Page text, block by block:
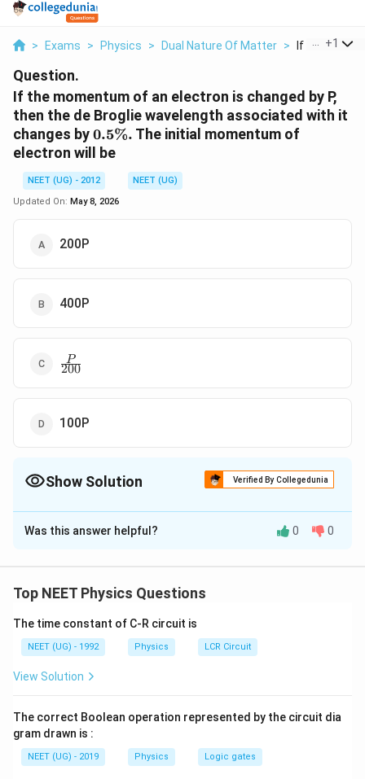
> Exams > Physics > Dual Nature Of Matter > If The+1
Question.
If the momentum of an electron is changed by P,
then the de Broglie wavelength associated with it
changes by0.5
\%.
0.5%. The initial momentum of
electron will be
NEET (UG) - 2012
NEET (UG)
Updated On: May 8, 2026
200P
400P
\frac
{P}
200
P
100P
Show Solution Verified By Collegedunia
The Correct Option isA
Solution and Explanation
?=
\frac
{h}
{P}
\, or
\,
\frac
{h}
{?}
? = P or P = ?
\therefore
\frac {?
P}{P}=-
{??}{?}
∴ ? ??
\frac {P}
{P_{initial}}=
{100}
initial
P = 0.5
P_{initial}=200
Pinitial = 200
Was this answer helpful? 0 0
Top NEET Physics Questions
The time constant of C-R circuit is
NEET (UG) - 1992 Physics LCR Circuit
View Solution
The correct Boolean operation represented by the circuit dia
gram drawn is :
NEET (UG) - 2019 Physics Logic gates